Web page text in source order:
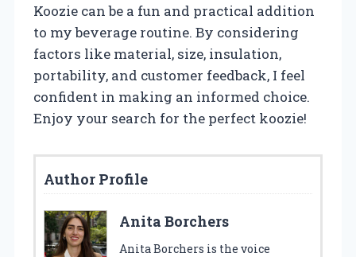
Koozie can be a fun and practical addition
to my beverage routine. By considering
factors like material, size, insulation,
portability, and customer feedback, I feel
confident in making an informed choice.
Enjoy your search for the perfect koozie!
Author Profile
Anita Borchers
Anita Borchers is the voice